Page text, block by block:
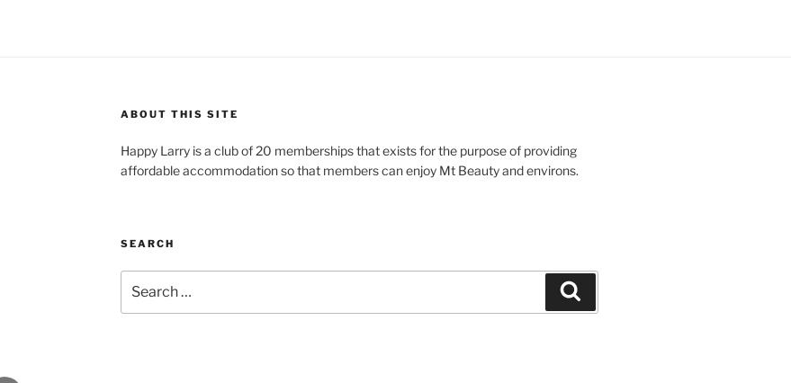
ABOUT THIS SITE
Happy Larry is a club of 20 memberships that exists for the purpose of providing
affordable accommodation so that members can enjoy Mt Beauty and environs.
SEARCH
for: